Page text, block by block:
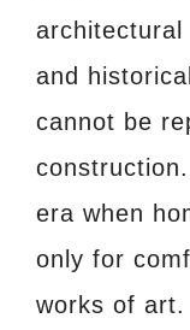
architectural
and
cannot be
era when
only for
works of art.